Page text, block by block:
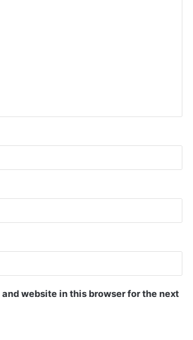
website in this browser for the next